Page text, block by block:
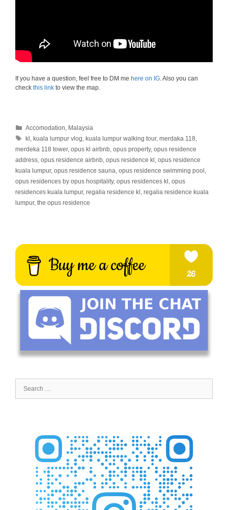
If you have a question, feel free to DM me here on IG . Also you can
check this link to view the map.
Categories
Accomodation Malaysia
Tags
kl ,kuala lumpur vlog ,kuala lumpur walking tour,merdaka 118
merdeka 118 tower, opus kl airbnb opus property, opus residence
address opus residence airbnb opus residence kl opus residence
kuala lumpur, opus residence sauna opus residence swimming pool
opus residences by opus hospitality, opus residences kl opus
residences kuala lumpur, regalia residence kl regalia residence kuala
lumpur, the opus residence
Search
for: